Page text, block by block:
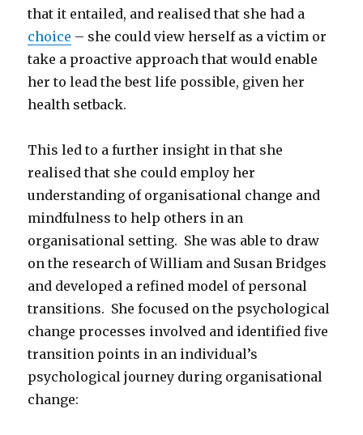
that it entailed, and realised that she had a
choice – she could view herself as a victim or
take a proactive approach that would enable
her to lead the best life possible, given her
health setback.
This led to a further insight in that she
realised that she could employ her
understanding of organisational change and
mindfulness to help others in an
organisational setting. She was able to draw
on the research of William and Susan Bridges
and developed a refined model of personal
transitions. She focused on the psychological
change processes involved and identified five
transition points in an individual’s
psychological journey during organisational
change: